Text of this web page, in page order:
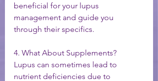
beneficial for your lupus
management and guide you
through their specifics.
4. What About Supplements?
Lupus can sometimes lead to
nutrient deficiencies due to